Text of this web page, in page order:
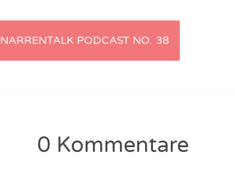
Artikel-
NARRENTALK PODCAST NO. 38
0 Kommentare
NarrenTalk Podcast No. 229
NarrenTalk Podcast No. 225